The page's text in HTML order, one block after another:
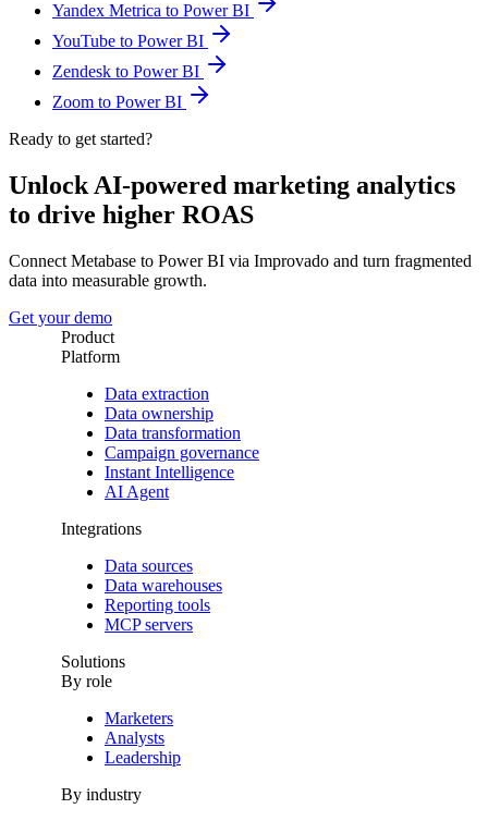
Yandex Metrica to Power BI
YouTube to Power BI
Zendesk to Power BI
Zoom to Power BI
Ready to get started?
Unlock AI-powered marketing analytics
to drive higher ROAS
Connect Metabase to Power BI via Improvado and turn fragmented
data into measurable growth.
Get your demo
Product
Platform
Data extraction
Data ownership
Data transformation
Campaign governance
Instant Intelligence
AI Agent
Integrations
Data sources
Data warehouses
Reporting tools
MCP servers
Solutions
By role
Marketers
Analysts
Leadership
By industry